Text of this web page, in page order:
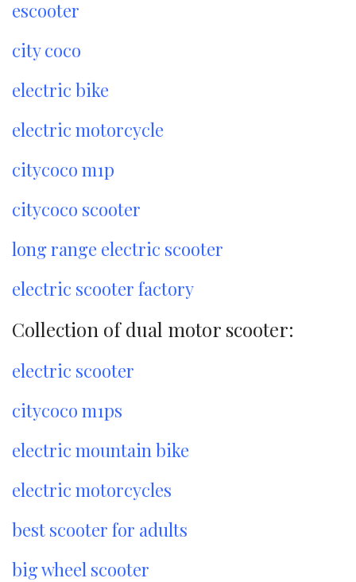
escooter
city coco
electric bike
electric motorcycle
citycoco m1p
citycoco scooter
long range electric scooter
electric scooter factory
Collection of dual motor scooter:
electric scooter
citycoco m1ps
electric mountain bike
electric motorcycles
best scooter for adults
big wheel scooter